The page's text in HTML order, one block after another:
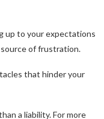
up to your expectations
of frustration.
that hinder your
a liability. For more